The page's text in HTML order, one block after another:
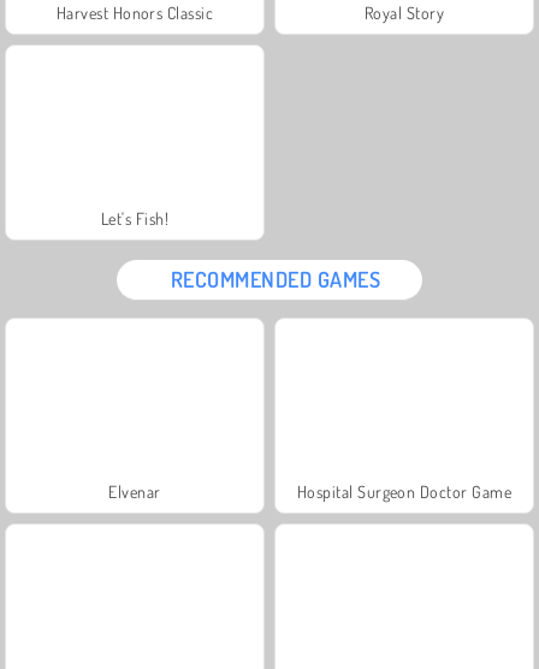
Harvest Honors Classic Royal Story
Let's Fish!
RECOMMENDED GAMES
Elvenar Hospital Surgeon Doctor Game